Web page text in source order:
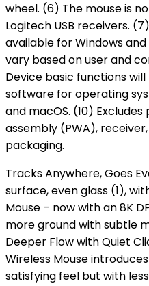
wheel. (6) The mouse is
Logitech USB receivers.
available for Windows
vary based on user and
Device basic functions
software for operating
and macOS. (10)
assembly (PWA),
packaging.
Tracks Anywhere, Goes
surface, even glass (1),
Mouse – now with an 8K
more ground with subtle
Deeper Flow with Quiet
Wireless Mouse
satisfying feel but with